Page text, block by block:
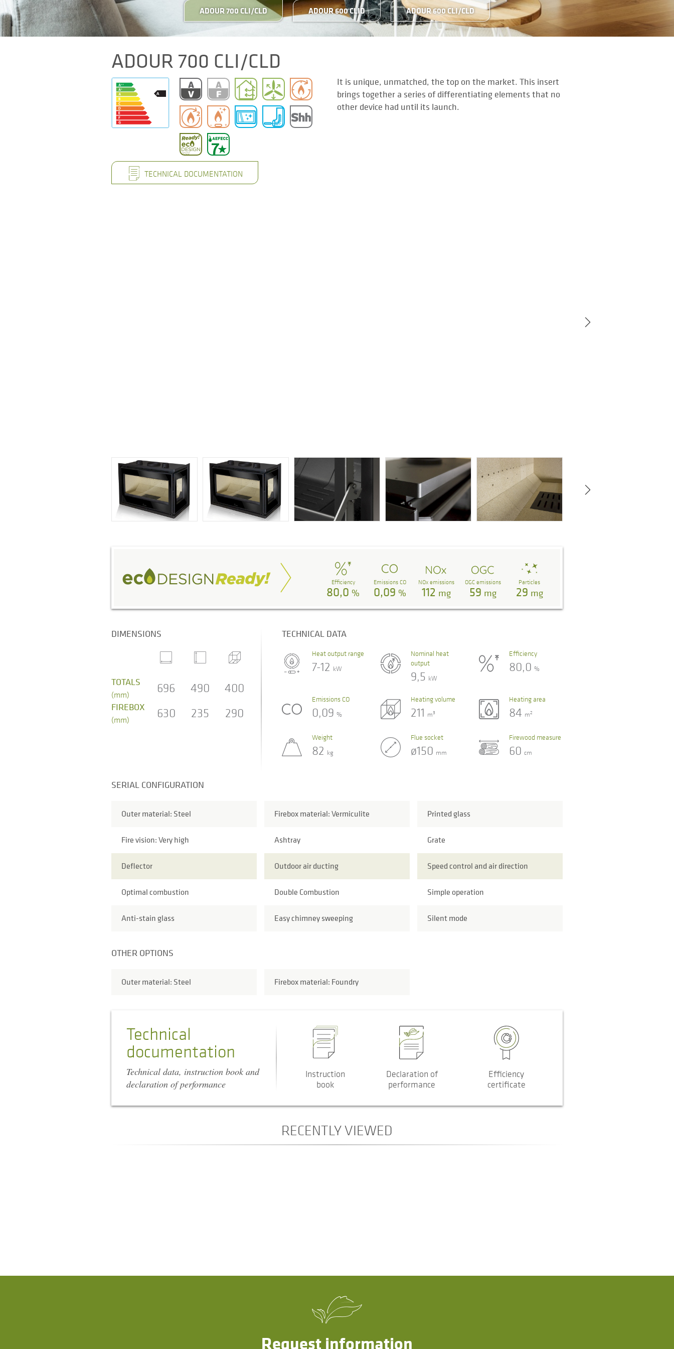
ADOUR 700 CLI/CLD ADOUR 600 CLID ADOUR 600 CLI/CLD
ADOUR 700 CLI/CLD
It is unique, unmatched, the top on the market. This insert
brings together a series of differentiating elements that no
other device had until its launch.
TECHNICAL DOCUMENTATION
Efficiency
80,0 %
Emissions CO
0,09 %
NOx emissions
112 mg
OGC emissions
59 mg
Particles
29 mg
DIMENSIONS
TOTALS
(mm) 696 490 400
FIREBOX
(mm) 630 235 290
TECHNICAL DATA
Heat output range
7-12 kW
Nominal heat
output
9,5 kW
Efficiency
80,0%
Emissions CO
0,09 %
Heating volume
211 m3
Heating area
84 m2
Weight
82 kg
Flue socket
ø150 mm
Firewood measure
60cm
SERIAL CONFIGURATION
Outer material: Steel Firebox material: Vermiculite Printed glass
Fire vision: Very high Ashtray Grate
Deflector Outdoor air ducting Speed control and air direction
Optimal combustion Double Combustion Simple operation
Anti-stain glass Easy chimney sweeping Silent mode
OTHER OPTIONS
Outer material: Steel Firebox material: Foundry
Technical
documentation
Technical data, instruction book and
declaration of performance
Instruction
book
Declaration of
performance
Efficiency
certificate
RECENTLY VIEWED
Request information